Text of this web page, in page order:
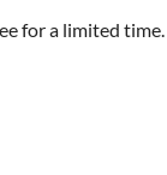
for a limited time.